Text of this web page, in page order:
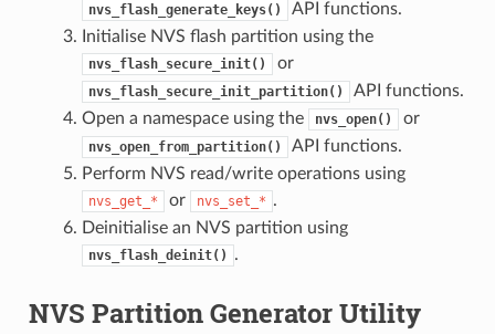
nvs_flash_generate_keys()
API functions.
Initialise NVS flash partition using the
nvs_flash_secure_init() or
nvs_flash_secure_init_partition()
API functions.
Open a namespace using the
nvs_open() or
nvs_open_from_partition()
API functions.
Perform NVS read/write operations using
nvs_get_* or nvs_set_* .
Deinitialise an NVS partition using
nvs_flash_deinit() .
NVS Partition Generator Utility